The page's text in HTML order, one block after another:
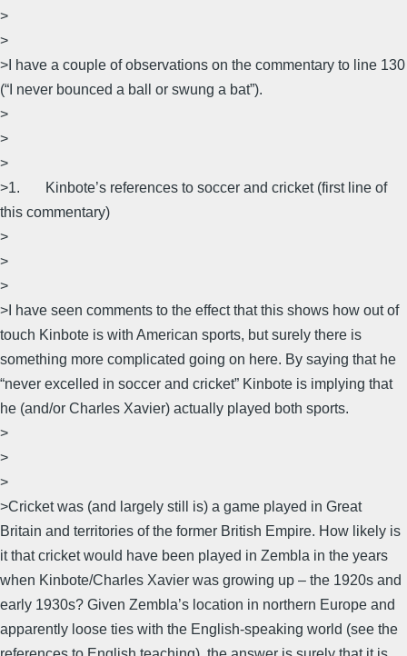
>
>
>I have a couple of observations on the commentary to line 130
(“I never bounced a ball or swung a bat”).
>
>
>
>1. Kinbote’s references to soccer and cricket (first line of
this commentary)
>
>
>
>I have seen comments to the effect that this shows how out of
touch Kinbote is with American sports, but surely there is
something more complicated going on here. By saying that he
“never excelled in soccer and cricket” Kinbote is implying that
he (and/or Charles Xavier) actually played both sports.
>
>
>
>Cricket was (and largely still is) a game played in Great
Britain and territories of the former British Empire. How likely is
it that cricket would have been played in Zembla in the years
when Kinbote/Charles Xavier was growing up – the 1920s and
early 1930s? Given Zembla’s location in northern Europe and
apparently loose ties with the English-speaking world (see the